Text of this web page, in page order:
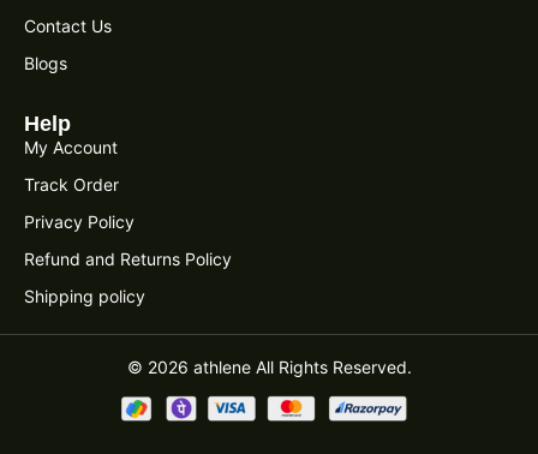
Contact Us
Blogs
Help
My Account
Track Order
Privacy Policy
Refund and Returns Policy
Shipping policy
© 2026 athlene All Rights Reserved.